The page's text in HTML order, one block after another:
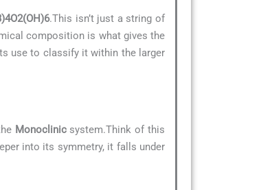
.This isn’t just a string of
composition is what gives the
use to classify it within the larger
Monoclinicsystem.Think of this
into its symmetry, it falls under